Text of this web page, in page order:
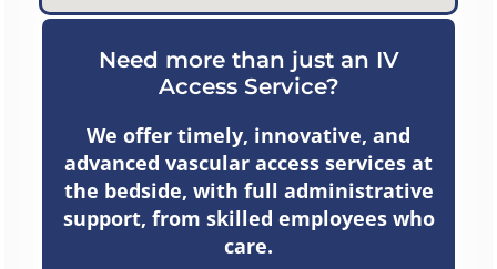
Need more than just an IV
Access Service?
We offer timely, innovative, and
advanced vascular access services at
the bedside, with full administrative
support, from skilled employees who
care.